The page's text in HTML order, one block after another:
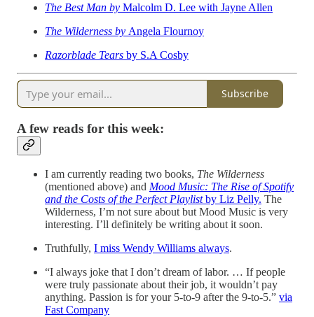
The Best Man by Malcolm D. Lee with Jayne Allen
The Wilderness by Angela Flournoy
Razorblade Tears by S.A Cosby
Subscribe
A few reads for this week:
I am currently reading two books, The Wilderness
(mentioned above) and Mood Music: The Rise of Spotify
and the Costs of the Perfect Playlistby Liz Pelly. The
Wilderness, I’m not sure about but Mood Music is very
interesting. I’ll definitely be writing about it soon.
Truthfully, I miss Wendy Williams always.
“I always joke that I don’t dream of labor. … If people
were truly passionate about their job, it wouldn’t pay
anything. Passion is for your 5-to-9 after the 9-to-5.” via
Fast Company